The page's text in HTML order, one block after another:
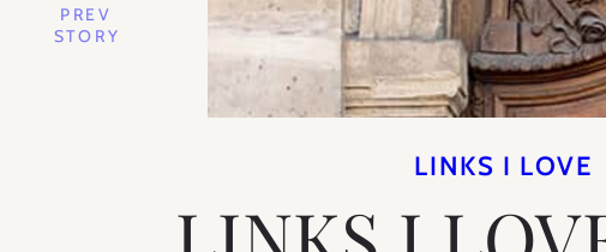
PREV
STORY
LINKS I LOVE